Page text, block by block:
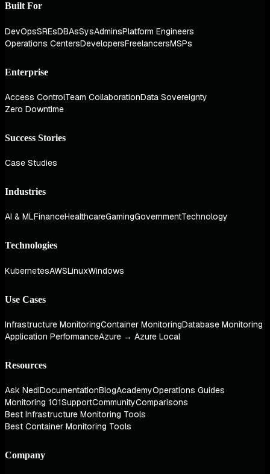
Built For
DevOpsSREsDBAsSysAdminsPlatform Engineers
Operations CentersDevelopersFreelancersMSPs
Enterprise
Access ControlTeam CollaborationData Sovereignty
Zero Downtime
Success Stories
Case Studies
Industries
AI & MLFinanceHealthcareGamingGovernmentTechnology
Technologies
KubernetesAWSLinuxWindows
Use Cases
Infrastructure MonitoringContainer MonitoringDatabase Monitoring
Application PerformanceAzure → Azure Local
Resources
Ask NediDocumentationBlogAcademyOperations Guides
Monitoring 101SupportCommunityComparisons
Best Infrastructure Monitoring Tools
Best Container Monitoring Tools
Company